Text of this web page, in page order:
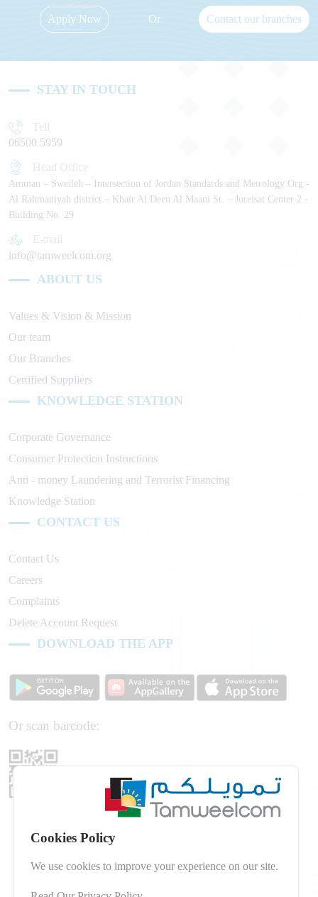
Apply Now Or Contact our branches
STAY IN TOUCH
06500 5959
Amman – Sweileh – Intersection of Jordan Standards and Metrology Org -
Al Rahmaniyah district – Khair Al Deen Al Maani St. – Jureisat Center 2 -
Building No. 29
info@tamweelcom.org
ABOUT US
Values & Vision & Mission
Our team
Our Branches
Certified Suppliers
KNOWLEDGE STATION
Corporate Governance
Consumer Protection Instructions
Anti - money Laundering and Terrorist Financing
Knowledge Station
CONTACT US
Contact Us
Careers
Complaints
Delete Account Request
DOWNLOAD THE APP
Or scan barcode:
Cookies Policy
We use cookies to improve your experience on our site.